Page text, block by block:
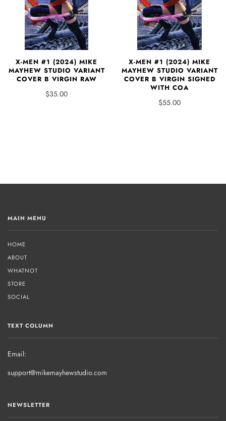
X-MEN #1 (2024) MIKE
MAYHEW STUDIO VARIANT
COVER B VIRGIN RAW
$35.00
X-MEN #1 (2024) MIKE
MAYHEW STUDIO VARIANT
COVER B VIRGIN SIGNED
WITH COA
$55.00
MAIN MENU
HOME
ABOUT
WHATNOT
STORE
SOCIAL
TEXT COLUMN
Email:
support@mikemayhewstudio.com
NEWSLETTER